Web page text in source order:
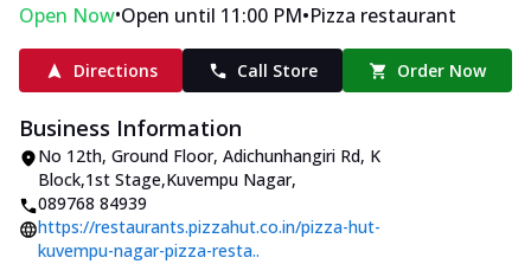
Open Now•Open until 11:00 PM•Pizza restaurant
Directions Call Store Order Now
Business Information
No 12th, Ground Floor, Adichunhangiri Rd, K
Block,1st Stage,Kuvempu Nagar,
089768 84939
https://restaurants.pizzahut.co.in/pizza-hut-
kuvempu-nagar-pizza-resta..